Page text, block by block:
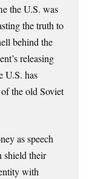
the U.S. was
the truth to
behind the
releasing
U.S. has
the old Soviet
as speech
shield their
with